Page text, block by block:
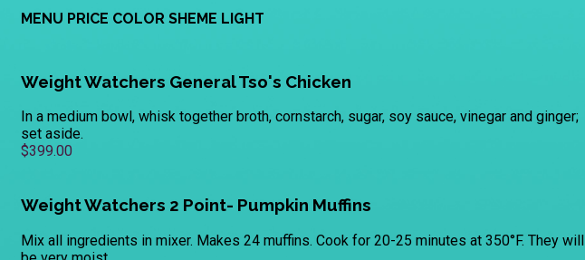
MENU PRICE COLOR SHEME LIGHT
Weight Watchers General Tso's Chicken
In a medium bowl, whisk together broth, cornstarch, sugar, soy sauce, vinegar and ginger;
set aside.
$399.00
Weight Watchers 2 Point- Pumpkin Muffins
Mix all ingredients in mixer. Makes 24 muffins. Cook for 20-25 minutes at 350°F. They will